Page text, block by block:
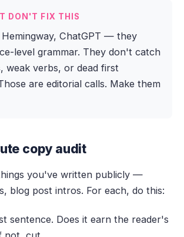
DON'T FIX THIS
Hemingway, ChatGPT — they
level grammar. They don't catch
weak verbs, or dead first
are editorial calls. Make them
copy audit
you've written publicly —
blog post intros. For each, do this:
sentence. Does it earn the reader's